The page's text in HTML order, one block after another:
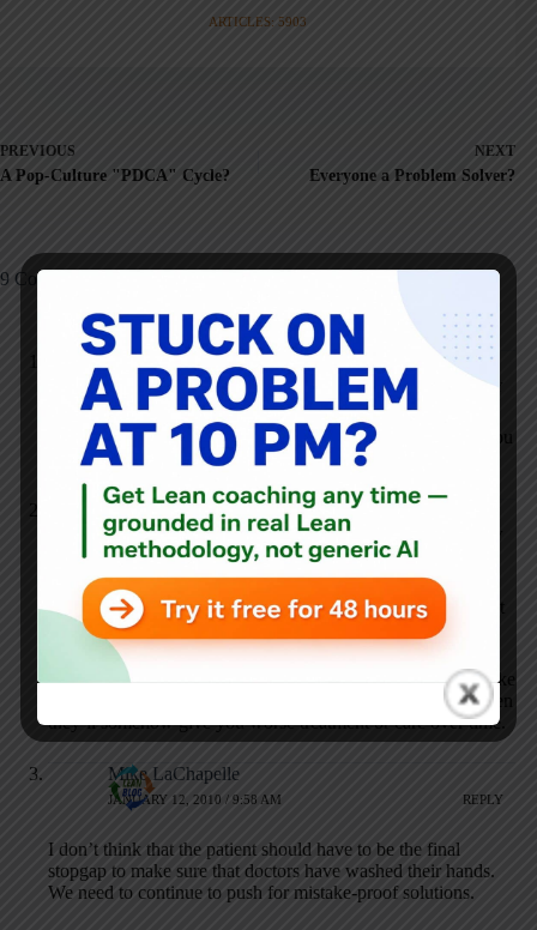
ARTICLES: 5903
PREVIOUS
A Pop-Culture "PDCA" Cycle?
NEXT
Everyone a Problem Solver?
9 Comments
Mike LaChapelle
JANUARY 12, 2010 / 8:27 AM REPLY
If you ask your doctor to wash his hands and they refuse, you
need to find another doctor.
Mark Graban
JANUARY 12, 2010 / 9:31 AM
Mike, that won’t work if you’re, say, in the emergency
department or in Day 1 of a planned 4-day hospital stay. Not
necessarily practical to “fire” your doctor.
That’s one reason people are afraid to speak up – if they make
the MD mad (you have a 30% chance, that study shows) then
they’ll somehow give you worse treatment or care over time.
Mike LaChapelle
JANUARY 12, 2010 / 9:58 AM REPLY
I don’t think that the patient should have to be the final
stopgap to make sure that doctors have washed their hands.
We need to continue to push for mistake-proof solutions.